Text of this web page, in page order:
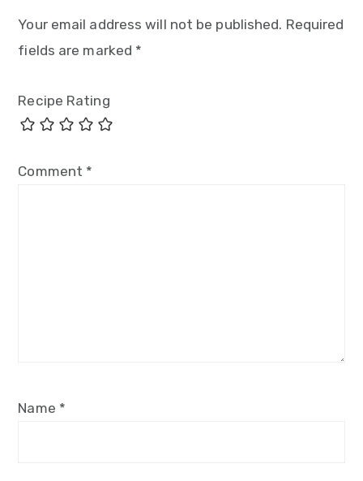
Your email address will not be published. Required
fields are marked *
Recipe Rating
Comment *
Name *